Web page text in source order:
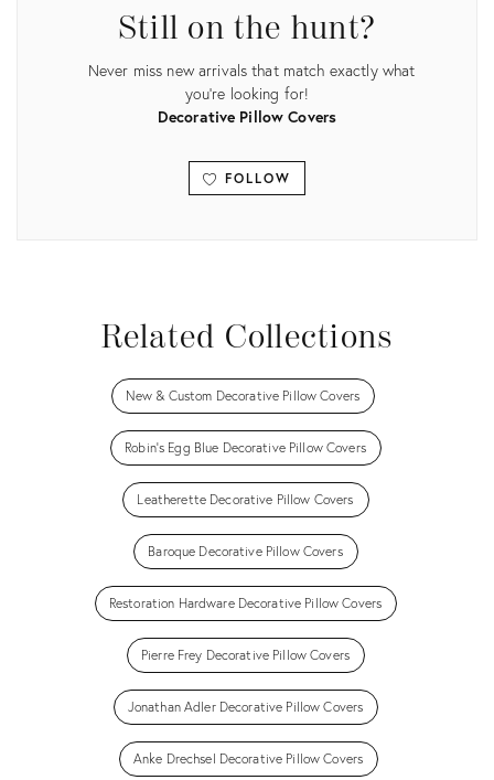
Still on the hunt?
Never miss new arrivals that match exactly what
you're looking for!
Decorative Pillow Covers
FOLLOW
Related Collections
New & Custom Decorative Pillow Covers
Robin's Egg Blue Decorative Pillow Covers
Leatherette Decorative Pillow Covers
Baroque Decorative Pillow Covers
Restoration Hardware Decorative Pillow Covers
Pierre Frey Decorative Pillow Covers
Jonathan Adler Decorative Pillow Covers
Anke Drechsel Decorative Pillow Covers